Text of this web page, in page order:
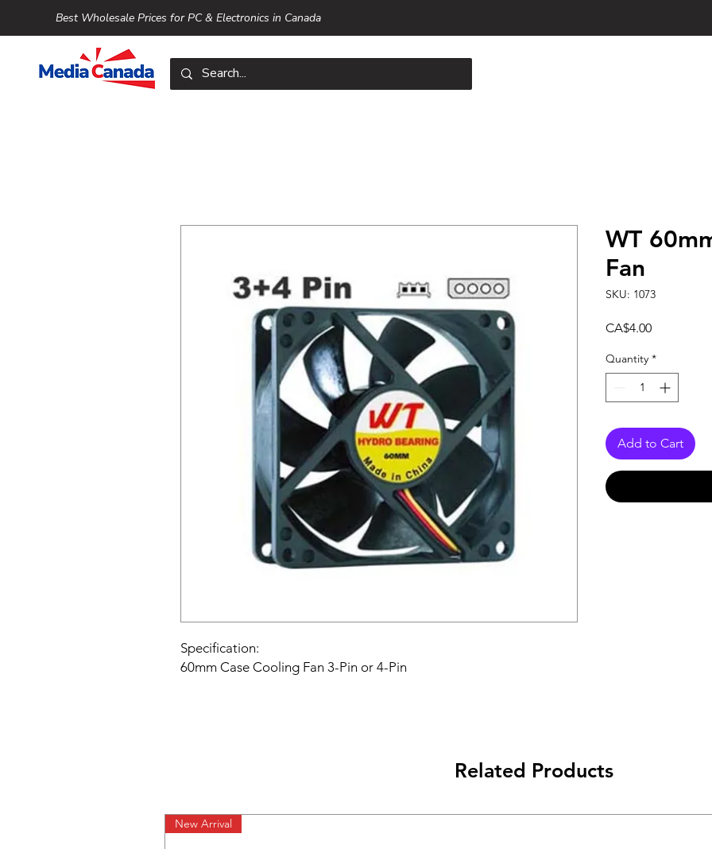
Best Wholesale Prices for PC & Electronics in Canada
Specification:
60mm Case Cooling Fan 3-Pin or 4-Pin
WT
Fan
SKU: 1073
CA$4.00Price
Quantity *
Add to Cart
Related Products
New Arrival